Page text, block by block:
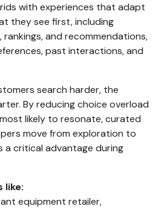
with experiences that adapt
they see first, including
and recommendations,
past interactions, and
search harder, the
By reducing choice overload
likely to resonate, curated
move from exploration to
a critical advantage during
like:
equipment retailer,